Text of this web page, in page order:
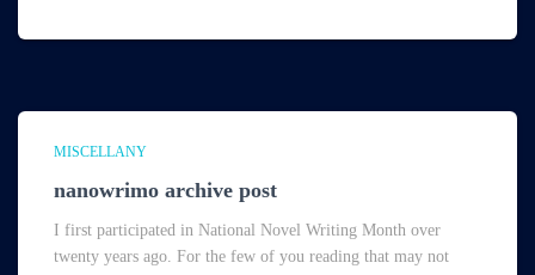
MISCELLANY
nanowrimo archive post
I first participated in National Novel Writing Month over
twenty years ago. For the few of you reading that may not